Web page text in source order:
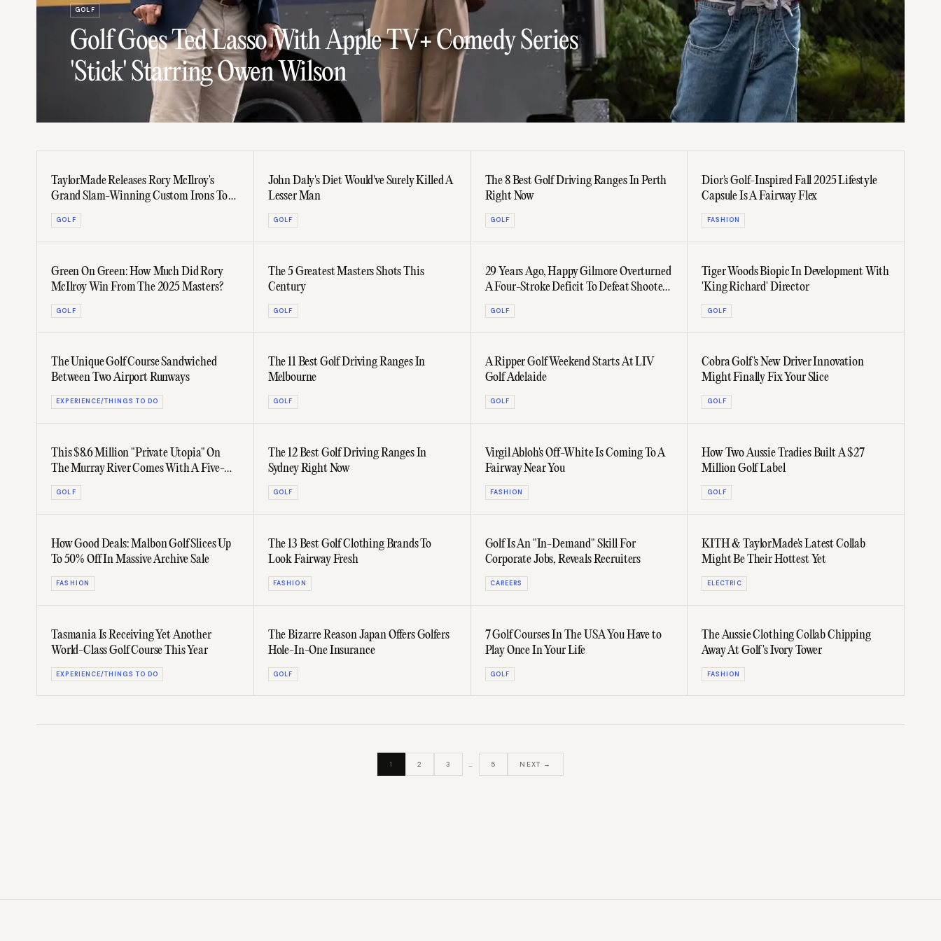
GOLF
Golf Goes Ted Lasso With Apple TV+ Comedy Series
'Stick' Starring Owen Wilson
TaylorMade Releases Rory McIlroy's
Grand Slam-Winning Custom Irons To
The Public
GOLF
John Daly's Diet Would've Surely Killed A
Lesser Man
GOLF
The 8 Best Golf Driving Ranges In Perth
Right Now
GOLF
Dior's Golf-Inspired Fall 2025 Lifestyle
Capsule Is A Fairway Flex
FASHION
Green On Green: How Much Did Rory
McIlroy Win From The 2025 Masters?
GOLF
The 5 Greatest Masters Shots This
Century
GOLF
29 Years Ago, Happy Gilmore Overturned
A Four-Stroke Deficit To Defeat Shooter
McGavin
GOLF
Tiger Woods Biopic In Development With
'King Richard' Director
GOLF
The Unique Golf Course Sandwiched
Between Two Airport Runways
EXPERIENCE/THINGS TO DO
The 11 Best Golf Driving Ranges In
Melbourne
GOLF
A Ripper Golf Weekend Starts At LIV
Golf Adelaide
GOLF
Cobra Golf's New Driver Innovation
Might Finally Fix Your Slice
GOLF
This $8.6 Million "Private Utopia" On
The Murray River Comes With A Five-
Hole Golf Course
GOLF
The 12 Best Golf Driving Ranges In
Sydney Right Now
GOLF
Virgil Abloh's Off-White Is Coming To A
Fairway Near You
FASHION
How Two Aussie Tradies Built A $27
Million Golf Label
GOLF
How Good Deals: Malbon Golf Slices Up
To 50% Off In Massive Archive Sale
FASHION
The 13 Best Golf Clothing Brands To
Look Fairway Fresh
FASHION
Golf Is An "In-Demand" Skill For
Corporate Jobs, Reveals Recruiters
CAREERS
KITH & TaylorMade's Latest Collab
Might Be Their Hottest Yet
ELECTRIC
Tasmania Is Receiving Yet Another
World-Class Golf Course This Year
EXPERIENCE/THINGS TO DO
The Bizarre Reason Japan Offers Golfers
Hole-In-One Insurance
GOLF
7 Golf Courses In The USA You Have to
Play Once In Your Life
GOLF
The Aussie Clothing Collab Chipping
Away At Golf's Ivory Tower
FASHION
1 2 3 … 5 NEXT →